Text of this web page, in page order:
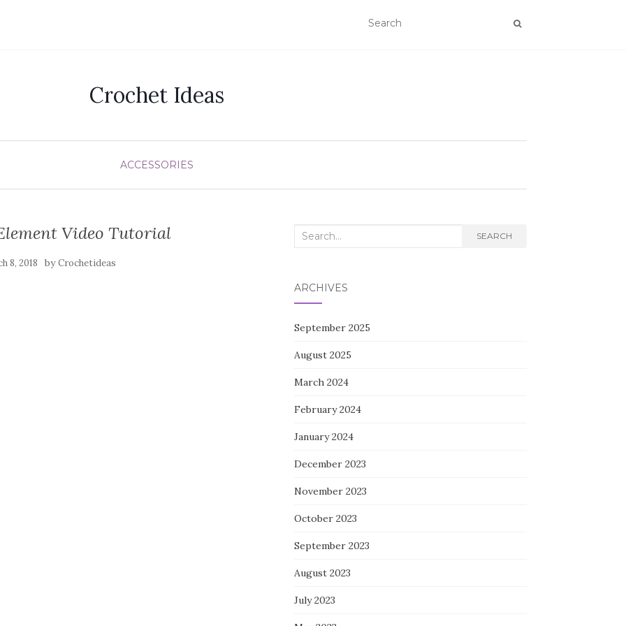
Crochet Ideas
ACCESSORIES
Video Tutorial
8, 2018 byCrochetideas
Search
SEARCH
ARCHIVES
September 2025
August 2025
March 2024
February 2024
January 2024
December 2023
November 2023
October 2023
September 2023
August 2023
July 2023